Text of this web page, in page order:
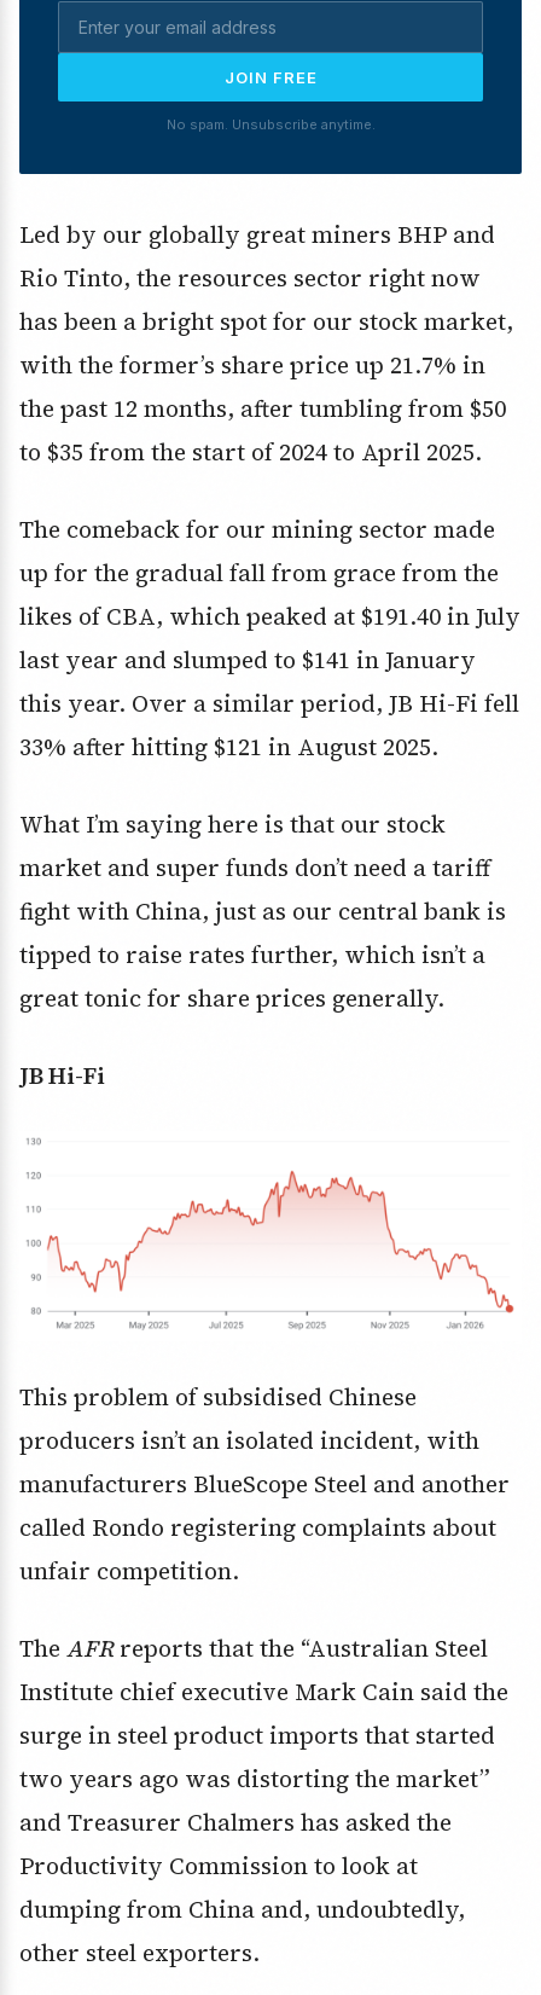
JOIN FREE
No spam. Unsubscribe anytime.
Led by our globally great miners BHP and
Rio Tinto, the resources sector right now
has been a bright spot for our stock market,
with the former’s share price up 21.7% in
the past 12 months, after tumbling from $50
to $35 from the start of 2024 to April 2025.
The comeback for our mining sector made
up for the gradual fall from grace from the
likes of CBA, which peaked at $191.40 in July
last year and slumped to $141 in January
this year. Over a similar period, JB Hi-Fi fell
33% after hitting $121 in August 2025.
What I’m saying here is that our stock
market and super funds don’t need a tariff
fight with China, just as our central bank is
tipped to raise rates further, which isn’t a
great tonic for share prices generally.
JB Hi-Fi
This problem of subsidised Chinese
producers isn’t an isolated incident, with
manufacturers BlueScope Steel and another
called Rondo registering complaints about
unfair competition.
The AFRreports that the “Australian Steel
Institute chief executive Mark Cain said the
surge in steel product imports that started
two years ago was distorting the market”
and Treasurer Chalmers has asked the
Productivity Commission to look at
dumping from China and, undoubtedly,
other steel exporters.